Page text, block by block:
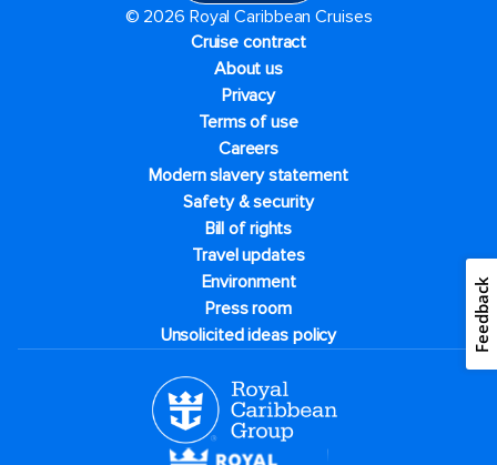
© 2026 Royal Caribbean Cruises
Cruise contract
About us
Privacy
Terms of use
Careers
Modern slavery statement
Safety & security
Bill of rights
Travel updates
Environment
Press room
Unsolicited ideas policy
Feedback